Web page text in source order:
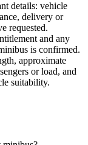
details: vehicle
delivery or
requested.
and any
is confirmed.
approximate
or load, and
suitability.